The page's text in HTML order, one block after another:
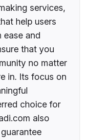
services,
help users
ease and
that you
no matter
in. Its focus on
choice for
also